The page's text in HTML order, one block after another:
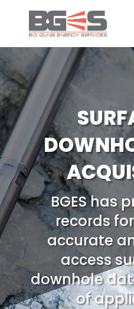
BGES has
records
accurate
access
downhole
of